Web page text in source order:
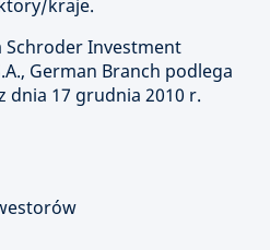
kraje.
Schroder Investment
German Branch podlega
dnia 17 grudnia 2010 r.